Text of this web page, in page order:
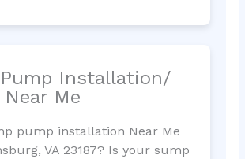
Installation/
Near Me
pump installation Near Me
VA 23187? Is your sump